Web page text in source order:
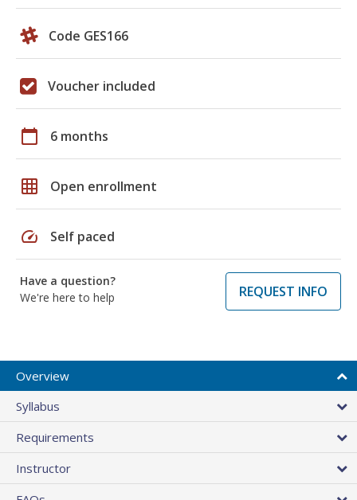
Code GES166
Voucher included
calendar_today 6 months
grid_on Open enrollment
speed Self paced
Have a question?
We're here to help
REQUEST INFO
Overview
Syllabus
Requirements
Instructor